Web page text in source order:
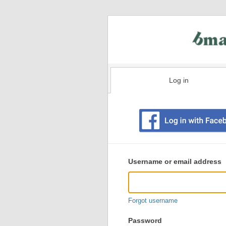
Log in
user
login
Username or email address
Forgot username
Password